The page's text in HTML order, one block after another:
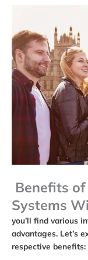
Benefits
Systems
you’ll find various
advantages. Let’s
respective benefits: